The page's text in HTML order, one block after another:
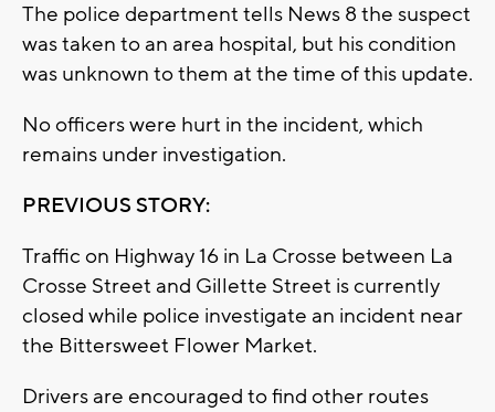
The police department tells News 8 the suspect
was taken to an area hospital, but his condition
was unknown to them at the time of this update.
No officers were hurt in the incident, which
remains under investigation.
PREVIOUS STORY:
Traffic on Highway 16 in La Crosse between La
Crosse Street and Gillette Street is currently
closed while police investigate an incident near
the Bittersweet Flower Market.
Drivers are encouraged to find other routes